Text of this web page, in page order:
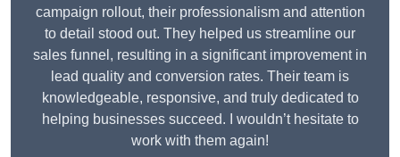
campaign rollout, their professionalism and attention
to detail stood out. They helped us streamline our
sales funnel, resulting in a significant improvement in
lead quality and conversion rates. Their team is
knowledgeable, responsive, and truly dedicated to
helping businesses succeed. I wouldn’t hesitate to
work with them again!